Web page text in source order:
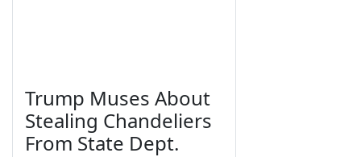
Trump Muses About
Stealing Chandeliers
From State Dept.